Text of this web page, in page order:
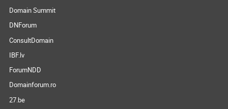
Domain Summit
DNForum
ConsultDomain
IBF.lv
ForumNDD
Domainforum.ro
27.be